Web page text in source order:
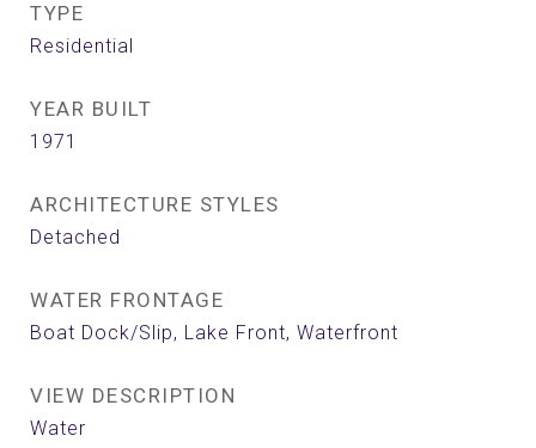
TYPE
Residential
YEAR BUILT
1971
ARCHITECTURE STYLES
Detached
WATER FRONTAGE
Boat Dock/Slip, Lake Front, Waterfront
VIEW DESCRIPTION
Water